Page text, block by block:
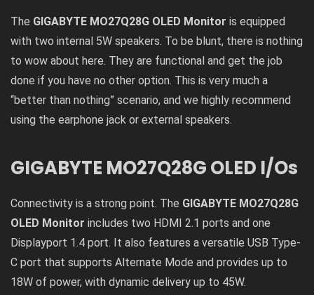
The GIGABYTE MO27Q28G OLED Monitor is equipped
with two internal 5W speakers. To be blunt, there is nothing
to wow about here. They are functional and get the job
done if you have no other option. This is very much a
“better than nothing” scenario, and we highly recommend
using the earphone jack or external speakers.
GIGABYTE MO27Q28G OLED I/Os
Connectivity is a strong point. The GIGABYTE MO27Q28G
OLED Monitor includes two HDMI 2.1 ports and one
Displayport 1.4 port. It also features a versatile USB Type-
C port that supports Alternate Mode and provides up to
18W of power, with dynamic delivery up to 45W.